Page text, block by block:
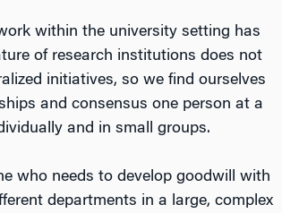
within the university setting has
of research institutions does not
initiatives, so we find ourselves
and consensus one person at a
and in small groups.
who needs to develop goodwill with
departments in a large, complex